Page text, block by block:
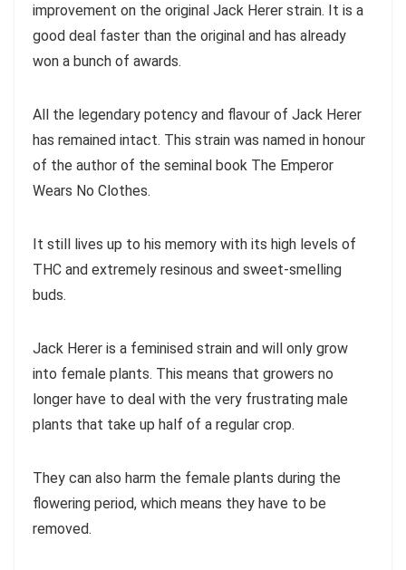
improvement on the original Jack Herer strain. It is a
good deal faster than the original and has already
won a bunch of awards.
All the legendary potency and flavour of Jack Herer
has remained intact. This strain was named in honour
of the author of the seminal book The Emperor
Wears No Clothes.
It still lives up to his memory with its high levels of
THC and extremely resinous and sweet-smelling
buds.
Jack Herer is a feminised strain and will only grow
into female plants. This means that growers no
longer have to deal with the very frustrating male
plants that take up half of a regular crop.
They can also harm the female plants during the
flowering period, which means they have to be
removed.